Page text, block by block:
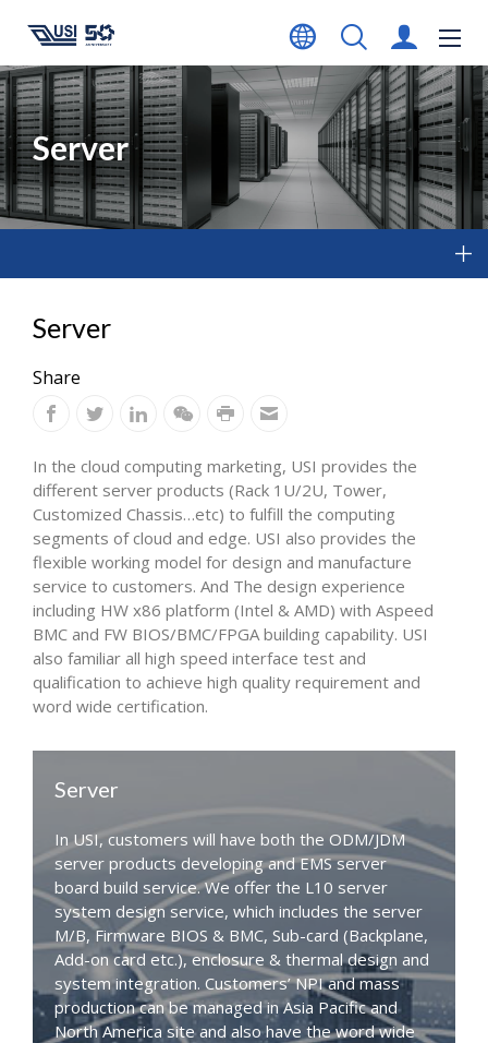
Server
Server
Share
In the cloud computing marketing, USI provides the
different server products (Rack 1U/2U, Tower,
Customized Chassis…etc) to fulfill the computing
segments of cloud and edge. USI also provides the
flexible working model for design and manufacture
service to customers. And The design experience
including HW x86 platform (Intel & AMD) with Aspeed
BMC and FW BIOS/BMC/FPGA building capability. USI
also familiar all high speed interface test and
qualification to achieve high quality requirement and
word wide certification.
Server
In USI, customers will have both the ODM/JDM
server products developing and EMS server
board build service. We offer the L10 server
system design service, which includes the server
M/B, Firmware BIOS & BMC, Sub-card (Backplane,
Add-on card etc.), enclosure & thermal design and
system integration. Customers’ NPI and mass
production can be managed in Asia Pacific and
North America site and also have the word wide